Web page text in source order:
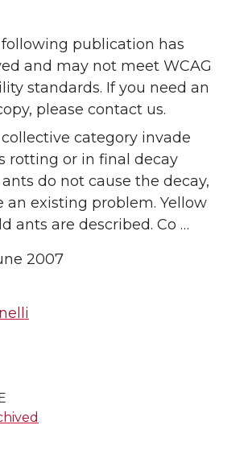
following publication has
and may not meet WCAG
standards. If you need an
please contact us.
category invade
rotting or in final decay
do not cause the decay,
an existing problem. Yellow
ants are described. Co …
2007